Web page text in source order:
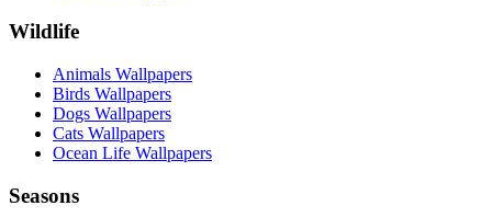
Wildlife
Animals Wallpapers
Birds Wallpapers
Dogs Wallpapers
Cats Wallpapers
Ocean Life Wallpapers
Seasons